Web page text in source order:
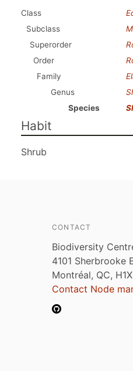
Class
Subclass
Superorder
Order
Family
Genus
Species
Habit
Shrub
CONTACT
Biodiversity
4101 Sherbrooke
Montréal, QC,
Contact Node